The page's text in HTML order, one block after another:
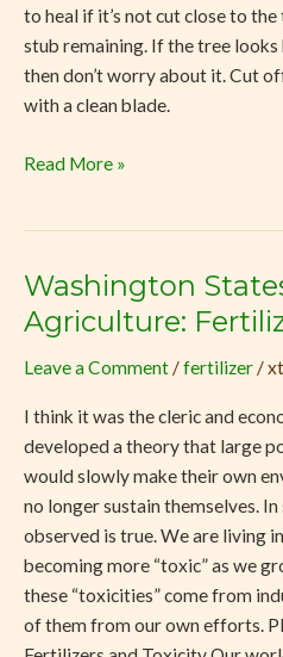
to heal if it’s not cut close to
stub remaining. If the tree
then don’t worry about it. Cut
with a clean blade.
Read More »
Washington
Agriculture:
Leave a Comment /fertilizer /
I think it was the cleric and
developed a theory that large
would slowly make their own
no longer sustain themselves.
observed is true. We are living
becoming more “toxic” as we
these “toxicities” come from
of them from our own efforts.
Washington
States
Department
of
Fertilizer
Composition